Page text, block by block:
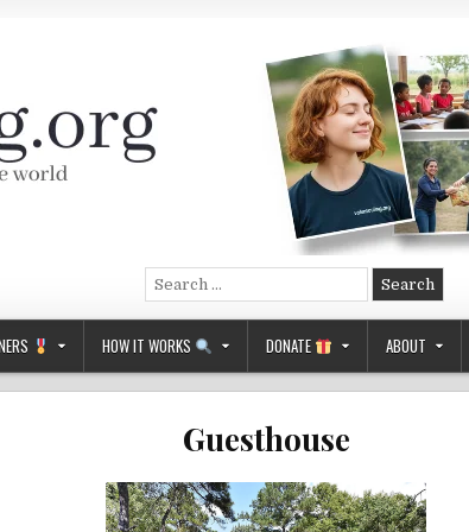
Search
for:
HOW IT WORKS DONATE ABOUT
Guesthouse